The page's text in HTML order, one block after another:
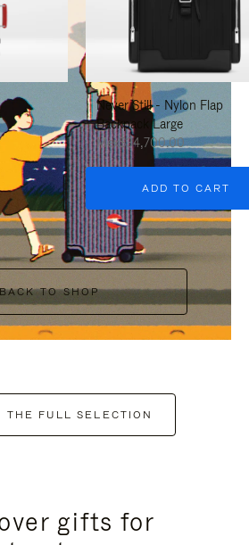
Never Still - Nylon Flap
Backpack Large
Mex$34,700.00
ADD TO CART
TO SHOP
THE FULL SELECTION
gifts for